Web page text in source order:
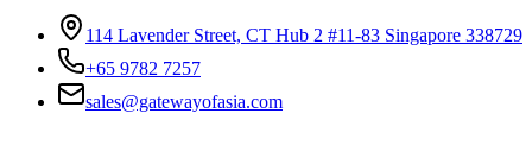
114 Lavender Street, CT Hub 2 #11-83 Singapore 338729
+65 9782 7257
sales@gatewayofasia.com